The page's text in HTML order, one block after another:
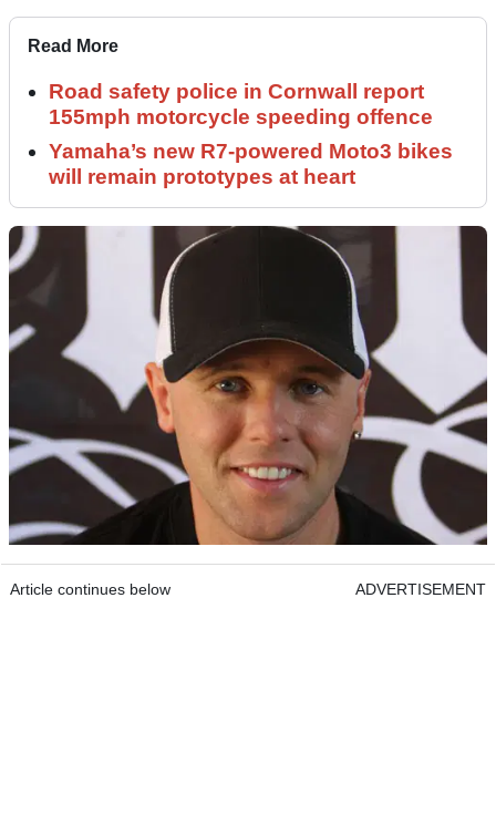
Read More
Road safety police in Cornwall report
155mph motorcycle speeding offence
Yamaha’s new R7-powered Moto3 bikes
will remain prototypes at heart
Article continues below ADVERTISEMENT